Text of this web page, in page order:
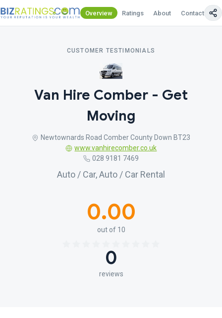
Overview Ratings About Contact Us
CUSTOMER TESTIMONIALS
Van Hire Comber - Get
Moving
Newtownards Road Comber County Down BT23
www.vanhirecomber.co.uk
028 9181 7469
Auto / Car, Auto / Car Rental
0.00
out of 10
0
reviews